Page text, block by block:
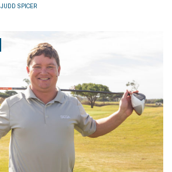
JUDD SPICER